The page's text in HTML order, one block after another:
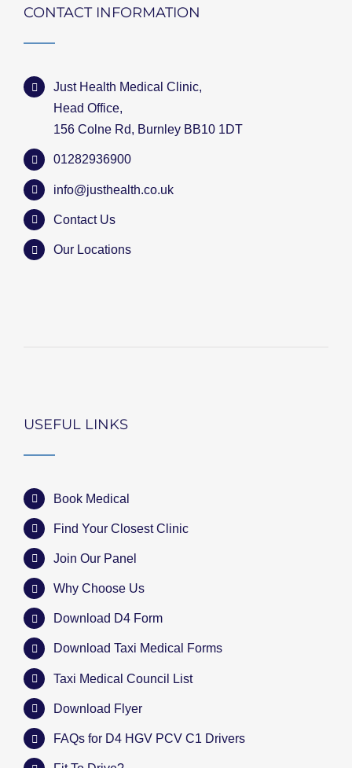
CONTACT INFORMATION
Just Health Medical Clinic,
Head Office,
156 Colne Rd, Burnley BB10 1DT
01282936900
info@justhealth.co.uk
Contact Us
Our Locations
USEFUL LINKS
Book Medical
Find Your Closest Clinic
Join Our Panel
Why Choose Us
Download D4 Form
Download Taxi Medical Forms
Taxi Medical Council List
Download Flyer
FAQs for D4 HGV PCV C1 Drivers